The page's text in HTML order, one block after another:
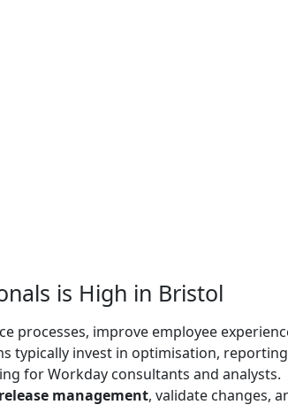
is High in Bristol
processes, improve employee
typically invest in optimisation,
for Workday consultants and analysts.
release management, validate changes,